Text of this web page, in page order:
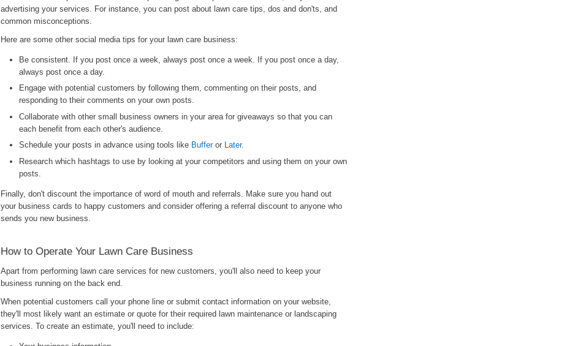
advertising your services. For instance, you can post about lawn care tips, dos and don'ts, and
common misconceptions.
Here are some other social media tips for your lawn care business:
Be consistent. If you post once a week, always post once a week. If you post once a day,
always post once a day.
Engage with potential customers by following them, commenting on their posts, and
responding to their comments on your own posts.
Collaborate with other small business owners in your area for giveaways so that you can
each benefit from each other's audience.
Schedule your posts in advance using tools like Bufferor Later.
Research which hashtags to use by looking at your competitors and using them on your own
posts.
Finally, don't discount the importance of word of mouth and referrals. Make sure you hand out
your business cards to happy customers and consider offering a referral discount to anyone who
sends you new business.
How to Operate Your Lawn Care Business
Apart from performing lawn care services for new customers, you'll also need to keep your
business running on the back end.
When potential customers call your phone line or submit contact information on your website,
they'll most likely want an estimate or quote for their required lawn maintenance or landscaping
services. To create an estimate, you'll need to include: